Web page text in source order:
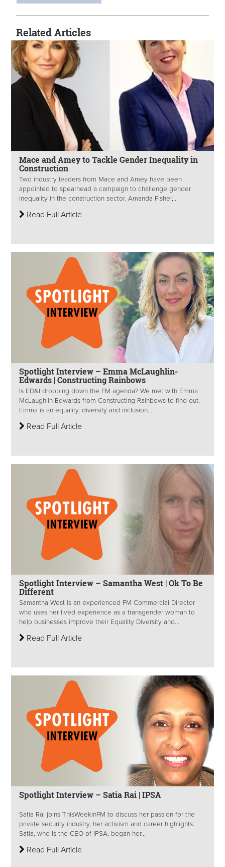
Related Articles
Mace and Amey to Tackle Gender Inequality in
Construction
Two industry leaders from Mace and Amey have been
appointed to spearhead a campaign to challenge gender
inequality in the construction sector. Amanda Fisher,...
Read Full Article
Spotlight Interview – Emma McLaughlin-
Edwards | Constructing Rainbows
Is ED&I dropping down the FM agenda? We met with Emma
McLaughlin-Edwards from Constructing Rainbows to find out.
Emma is an equality, diversity and inclusion...
Read Full Article
Spotlight Interview – Samantha West | Ok To Be
Different
Samantha West is an experienced FM Commercial Director
who uses her lived experience as a transgender woman to
help businesses improve their Equality Diversity and...
Read Full Article
Spotlight Interview – Satia Rai | IPSA
Satia Rai joins ThisWeekinFM to discuss her passion for the
private security industry, her activism and career highlights.
Satia, who is the CEO of IPSA, began her...
Read Full Article